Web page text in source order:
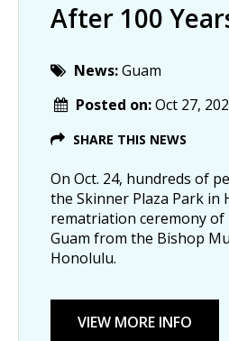
After 100
News:Guam
Posted on:Oct 27,
SHARE THIS NEWS
On Oct. 24, hundreds of
the Skinner Plaza Park in
rematriation ceremony
Guam from the Bishop
Honolulu.